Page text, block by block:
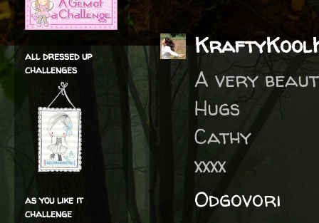
A very
Hugs
Cathy
xxxx
Odgovori
all dressed up
challenges
as you like it
challenge